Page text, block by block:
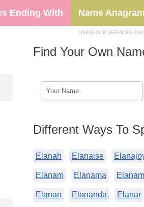
Ending With Name
USING OUR SERVICES
Find Your Own
Different Ways To
Elanah Elanaise
Elanam Elanama
Elanan Elananda Elanar